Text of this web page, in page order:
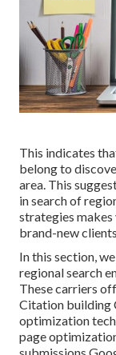
This indicates
belong to
area. This
in search of
strategies
brand-new
In this section,
regional search
These carriers
Citation building
optimization
page
submissions